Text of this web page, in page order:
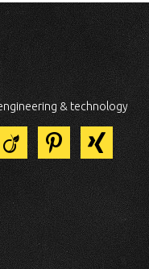
& technology